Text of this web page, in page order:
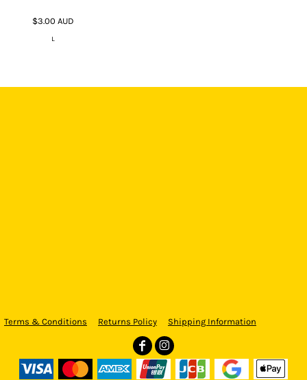
$3.00AUD
L
Terms & Conditions Returns Policy Shipping Information